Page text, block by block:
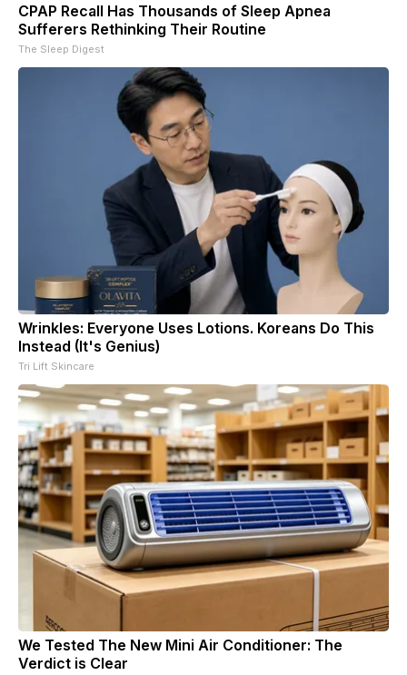
CPAP Recall Has Thousands of Sleep Apnea
Sufferers Rethinking Their Routine
The Sleep Digest
Wrinkles: Everyone Uses Lotions. Koreans Do This
Instead (It's Genius)
Tri Lift Skincare
We Tested The New Mini Air Conditioner: The
Verdict is Clear